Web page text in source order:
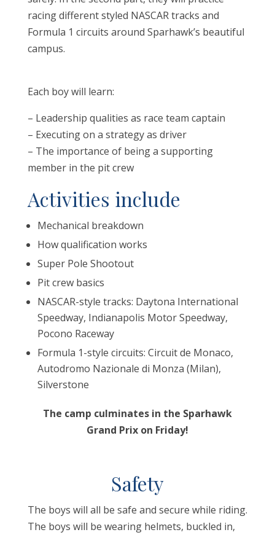
racing different styled NASCAR tracks and
Formula 1 circuits around Sparhawk’s beautiful
campus.
Each boy will learn:
– Leadership qualities as race team captain
– Executing on a strategy as driver
– The importance of being a supporting
member in the pit crew
Activities include
Mechanical breakdown
How qualification works
Super Pole Shootout
Pit crew basics
NASCAR-style tracks: Daytona International
Speedway, Indianapolis Motor Speedway,
Pocono Raceway
Formula 1-style circuits: Circuit de Monaco,
Autodromo Nazionale di Monza (Milan),
Silverstone
The camp culminates in the Sparhawk
Grand Prix on Friday!
Safety
The boys will all be safe and secure while riding.
The boys will be wearing helmets, buckled in,